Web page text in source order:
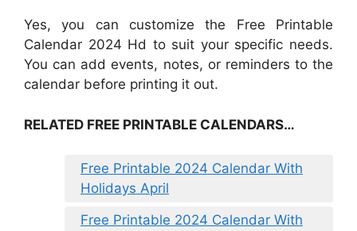
Yes, you can customize the Free Printable
Calendar 2024 Hd to suit your specific needs.
You can add events, notes, or reminders to the
calendar before printing it out.
RELATED FREE PRINTABLE CALENDARS…
Free Printable 2024 Calendar With
Holidays April
Free Printable 2024 Calendar With